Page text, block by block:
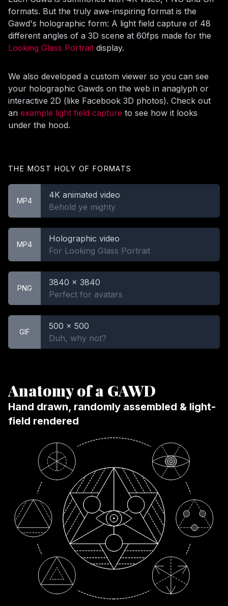
formats. But the truly awe-inspiring format is the
Gawd's holographic form: A light field capture of 48
different angles of a 3D scene at 60fps made for the
Looking Glass Portrait display.
We also developed a custom viewer so you can see
your holographic Gawds on the web in anaglyph or
interactive 2D (like Facebook 3D photos). Check out
an example light field capture to see how it looks
under the hood.
THE MOST HOLY OF FORMATS
MP4
4K animated video
Behold ye mighty
MP4
Holographic video
For Looking Glass Portrait
PNG
3840 x 3840
Perfect for avatars
GIF
500 x 500
Duh, why not?
Anatomy of a GAWD
Hand drawn, randomly assembled & light-
field rendered